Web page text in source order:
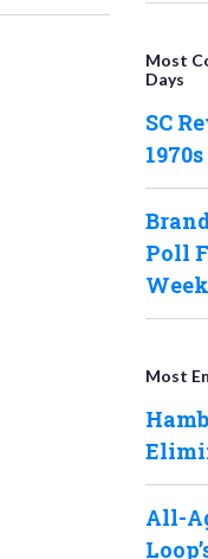
Most
Days
SC
1970s
Poll
Week
Most
All-